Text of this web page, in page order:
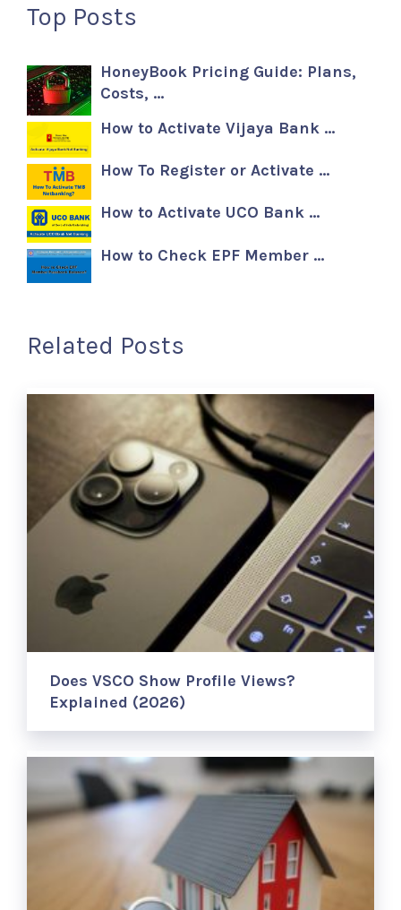
Top Posts
HoneyBook Pricing Guide: Plans,
Costs, …
How to Activate Vijaya Bank …
How To Register or Activate …
How to Activate UCO Bank …
How to Check EPF Member …
Related Posts
Does VSCO Show Profile Views?
Explained (2026)